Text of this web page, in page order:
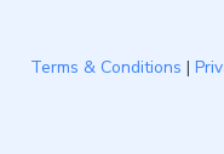
Terms & Conditions |